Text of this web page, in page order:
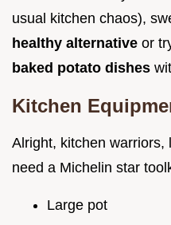
usual kitchen chaos),
healthy alternative or
baked potato dishes
Kitchen
Alright, kitchen warriors,
need a Michelin star
Large pot